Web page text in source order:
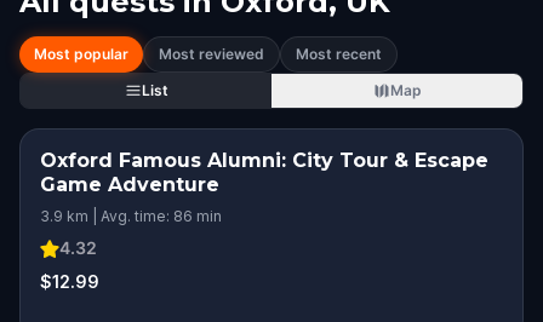
Most popular Most reviewed
Most recent
List
Map
Oxford Famous Alumni: City Tour & Escape
Game Adventure
3.9 km | Avg. time: 86 min
4.32
$12.99